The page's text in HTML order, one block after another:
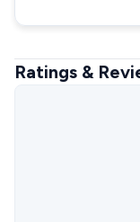
Ratings &